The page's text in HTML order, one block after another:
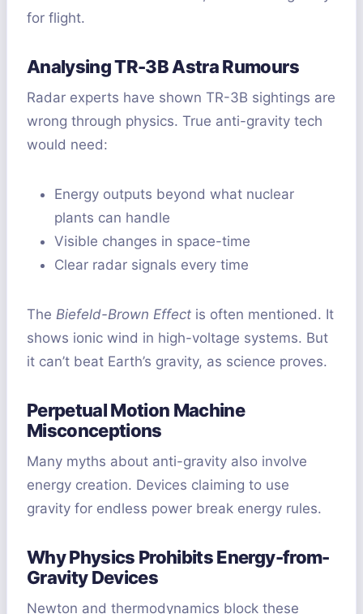
for flight.
Analysing TR-3B Astra Rumours
Radar experts have shown TR-3B sightings are
wrong through physics. True anti-gravity tech
would need:
Energy outputs beyond what nuclear
plants can handle
Visible changes in space-time
Clear radar signals every time
The Biefeld-Brown Effect is often mentioned. It
shows ionic wind in high-voltage systems. But
it can’t beat Earth’s gravity, as science proves.
Perpetual Motion Machine
Misconceptions
Many myths about anti-gravity also involve
energy creation. Devices claiming to use
gravity for endless power break energy rules.
Why Physics Prohibits Energy-from-
Gravity Devices
Newton and thermodynamics block these